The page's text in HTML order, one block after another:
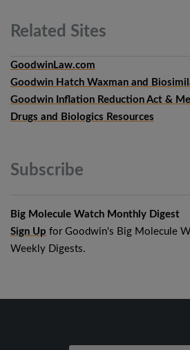
Related Sites
GoodwinLaw.com
Goodwin Hatch Waxman and
Goodwin Inflation Reduction Act &
Drugs and Biologics Resources
Subscribe
Big Molecule Watch Monthly Digest
Sign Up for Goodwin's Big Molecule
Weekly Digests.